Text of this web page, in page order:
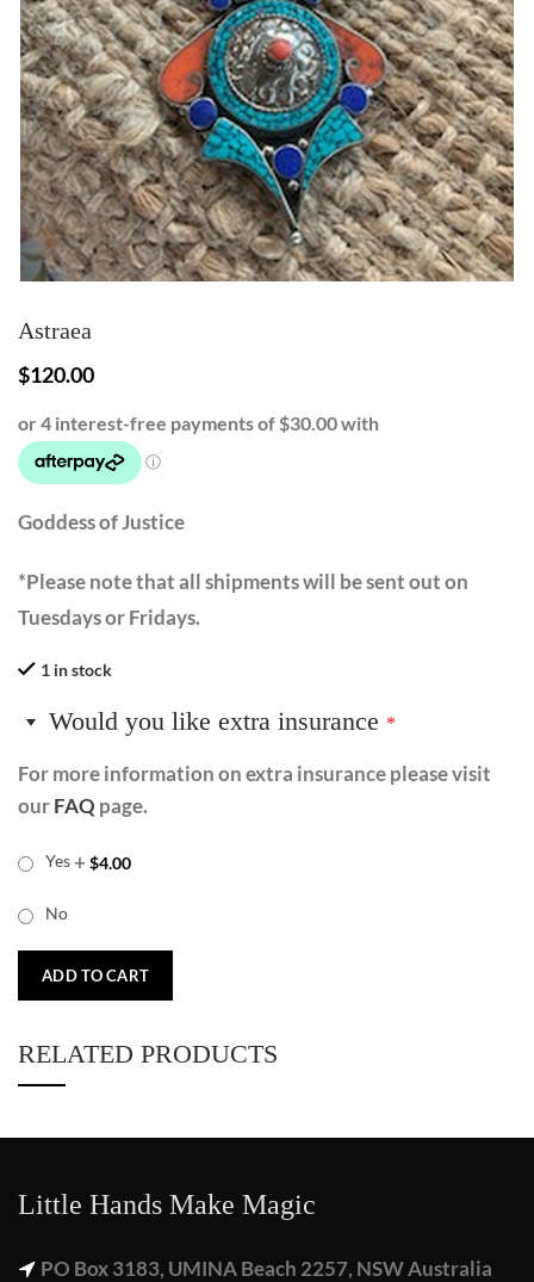
Astraea
$120.00
Goddess of Justice
*Please note that all shipments will be sent out on
Tuesdays or Fridays.
1 in stock
Would you like extra insurance *
For more information on extra insurance please visit
ourFAQ page.
Yes+ $4.00
No
ADD TO CART
RELATED PRODUCTS
Little Hands Make Magic
PO Box 3183, UMINA Beach 2257, NSW Australia